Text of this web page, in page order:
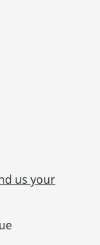
us your